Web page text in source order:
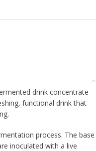
drink concentrate
functional drink that
process. The base
inoculated with a live